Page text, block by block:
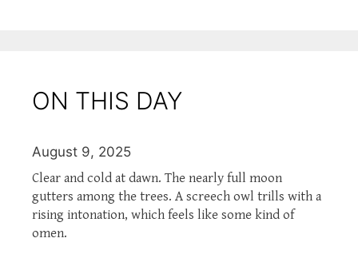
ON THIS DAY
August 9, 2025
Clear and cold at dawn. The nearly full moon
gutters among the trees. A screech owl trills with a
rising intonation, which feels like some kind of
omen.